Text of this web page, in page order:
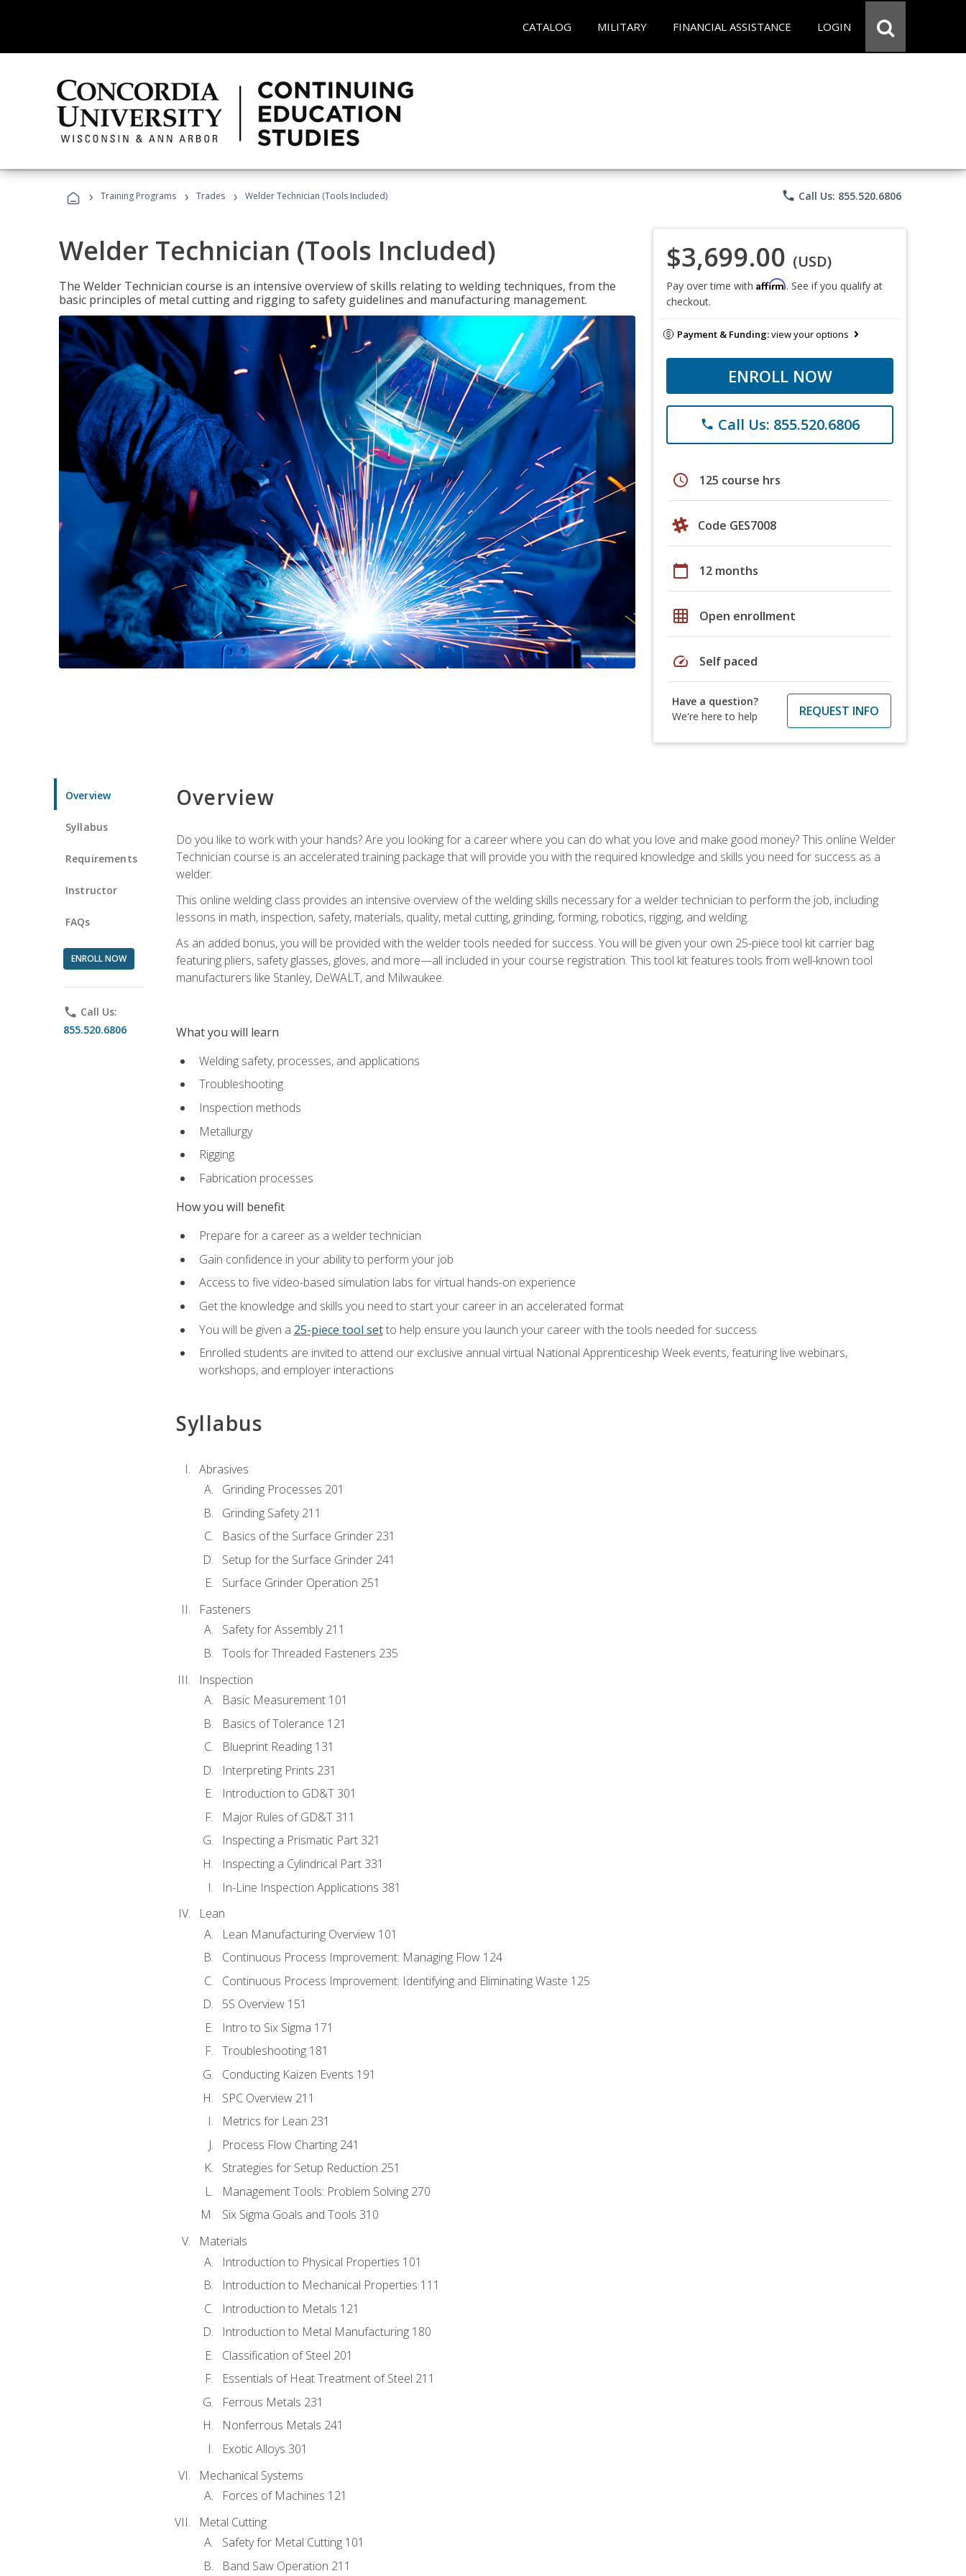
CATALOG MILITARY FINANCIAL ASSISTANCE LOGIN
› Training Programs › Trades › Welder Technician (Tools Included) phone Call Us: 855.520.6806
Welder Technician (Tools Included)
The Welder Technician course is an intensive overview of skills relating to welding techniques, from the
basic principles of metal cutting and rigging to safety guidelines and manufacturing management.
$3,699.00 (USD)
Pay over time with Affirm. See if you qualify at
checkout.
Payment & Funding:view your options
ENROLL NOW
phone Call Us: 855.520.6806
schedule 125 course hrs
Code GES7008
calendar_today 12 months
grid_on Open enrollment
speed Self paced
Have a question?
We're here to help
REQUEST INFO
Overview
Syllabus
Requirements
Instructor
FAQs
ENROLL NOW
phone Call Us:
855.520.6806
Overview
Do you like to work with your hands? Are you looking for a career where you can do what you love and make good money? This online Welder
Technician course is an accelerated training package that will provide you with the required knowledge and skills you need for success as a
welder.
This online welding class provides an intensive overview of the welding skills necessary for a welder technician to perform the job, including
lessons in math, inspection, safety, materials, quality, metal cutting, grinding, forming, robotics, rigging, and welding.
As an added bonus, you will be provided with the welder tools needed for success. You will be given your own 25-piece tool kit carrier bag
featuring pliers, safety glasses, gloves, and more—all included in your course registration. This tool kit features tools from well-known tool
manufacturers like Stanley, DeWALT, and Milwaukee.
What you will learn
Welding safety, processes, and applications
Troubleshooting
Inspection methods
Metallurgy
Rigging
Fabrication processes
How you will benefit
Prepare for a career as a welder technician
Gain confidence in your ability to perform your job
Access to five video-based simulation labs for virtual hands-on experience
Get the knowledge and skills you need to start your career in an accelerated format
You will be given a 25-piece tool setto help ensure you launch your career with the tools needed for success
Enrolled students are invited to attend our exclusive annual virtual National Apprenticeship Week events, featuring live webinars,
workshops, and employer interactions
Syllabus
Abrasives
Grinding Processes 201
Grinding Safety 211
Basics of the Surface Grinder 231
Setup for the Surface Grinder 241
Surface Grinder Operation 251
Fasteners
Safety for Assembly 211
Tools for Threaded Fasteners 235
Inspection
Basic Measurement 101
Basics of Tolerance 121
Blueprint Reading 131
Interpreting Prints 231
Introduction to GD&T 301
Major Rules of GD&T 311
Inspecting a Prismatic Part 321
Inspecting a Cylindrical Part 331
In-Line Inspection Applications 381
Lean
Lean Manufacturing Overview 101
Continuous Process Improvement: Managing Flow 124
Continuous Process Improvement: Identifying and Eliminating Waste 125
5S Overview 151
Intro to Six Sigma 171
Troubleshooting 181
Conducting Kaizen Events 191
SPC Overview 211
Metrics for Lean 231
Process Flow Charting 241
Strategies for Setup Reduction 251
Management Tools: Problem Solving 270
Six Sigma Goals and Tools 310
Materials
Introduction to Physical Properties 101
Introduction to Mechanical Properties 111
Introduction to Metals 121
Introduction to Metal Manufacturing 180
Classification of Steel 201
Essentials of Heat Treatment of Steel 211
Ferrous Metals 231
Nonferrous Metals 241
Exotic Alloys 301
Mechanical Systems
Forces of Machines 121
Metal Cutting
Safety for Metal Cutting 101
Band Saw Operation 211